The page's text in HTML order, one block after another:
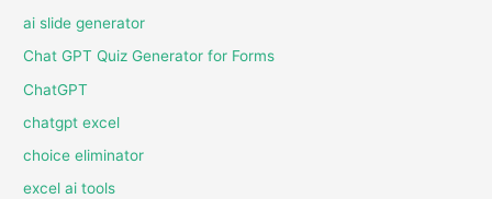
ai slide generator
Chat GPT Quiz Generator for Forms
ChatGPT
chatgpt excel
choice eliminator
excel ai tools